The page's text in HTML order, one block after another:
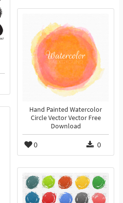
Hand Painted Watercolor
Circle Vector Vector Free
Download
0 0